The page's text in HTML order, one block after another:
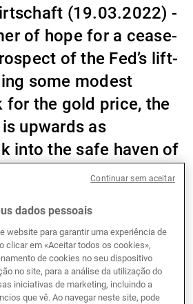
de ativos
de ativos externos
e informação
(19.03.2022) -
of hope for a cease-
of the Fed’s lift-
some modest
for the gold price, the
upwards as
into the safe haven of
in search of
supply and
after the conflict
dados pessoais
website para garantir uma experiência de
clicar em «Aceitar todos os cookies»,
de cookies no seu dispositivo
no site, para a análise da utilização do
iniciativas de marketing, incluindo a
que vê. Ao navegar neste site, pode
Continuar sem aceitar